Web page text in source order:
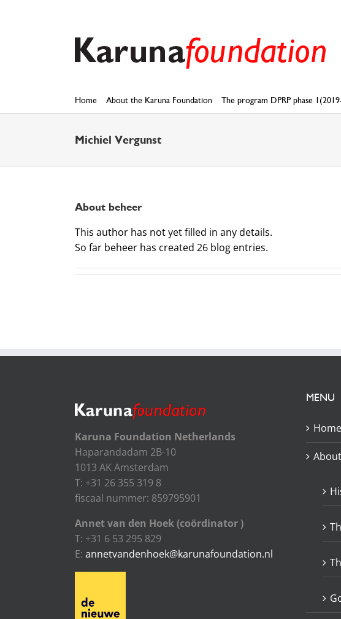
Home About the Karuna Foundation The program DPRP phase
Michiel Vergunst
About beheer
This author has not yet filled in any details.
So far beheer has created 26 blog entries.
Karuna Foundation Netherlands
Haparandadam 2B-10
1013 AK Amsterdam
T: +31 26 355 319 8
fiscaal nummer: 859795901
Annet van den Hoek (coördinator )
T: +31 6 53 295 829
E: annetvandenhoek@karunafoundation.nl
MENU
Home